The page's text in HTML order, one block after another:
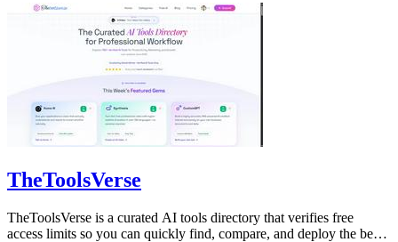
TheToolsVerse
TheToolsVerse is a curated AI tools directory that verifies free
access limits so you can quickly find, compare, and deploy the best